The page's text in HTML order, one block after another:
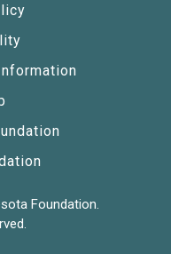
Foundation.